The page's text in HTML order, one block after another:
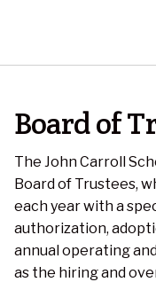
Board of
The John Carroll
Board of Trustees,
each year with a
authorization,
annual operating
as the hiring and